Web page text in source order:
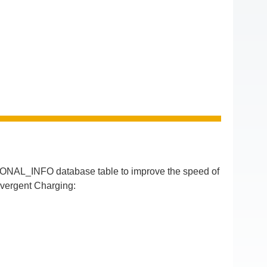
database table to improve the speed of
Charging: